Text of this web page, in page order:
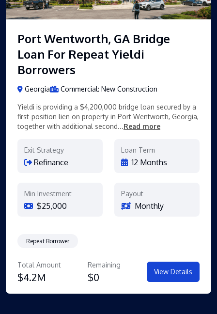
Port Wentworth, GA Bridge
Loan For Repeat Yieldi
Borrowers
Georgia Commercial: New Construction
Yieldi is providing a $4,200,000 bridge loan secured by a
first-position lien on property in Port Wentworth, Georgia,
together with additional second...Read more
Exit Strategy
Refinance
Loan Term
12 Months
Min Investment
$25,000
Payout
Monthly
Repeat Borrower
Total Amount
$4.2M
Remaining
$0 View Details